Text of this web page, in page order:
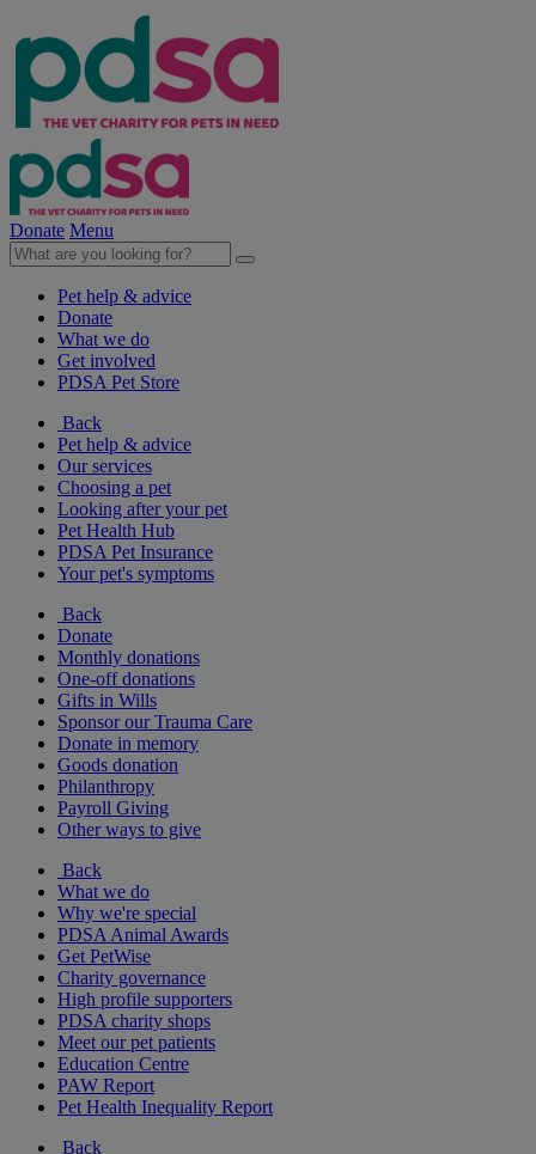
Donate Menu
Pet help & advice
Donate
What we do
Get involved
PDSA Pet Store
Back
Pet help & advice
Our services
Choosing a pet
Looking after your pet
Pet Health Hub
PDSA Pet Insurance
Your pet's symptoms
Back
Donate
Monthly donations
One-off donations
Gifts in Wills
Sponsor our Trauma Care
Donate in memory
Goods donation
Philanthropy
Payroll Giving
Other ways to give
Back
What we do
Why we're special
PDSA Animal Awards
Get PetWise
Charity governance
High profile supporters
PDSA charity shops
Meet our pet patients
Education Centre
PAW Report
Pet Health Inequality Report
Back